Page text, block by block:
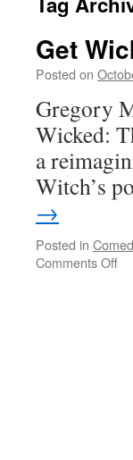
Get
Posted on
Gregory
Wicked:
a
Witch’s
→
Posted in
Comments Offon